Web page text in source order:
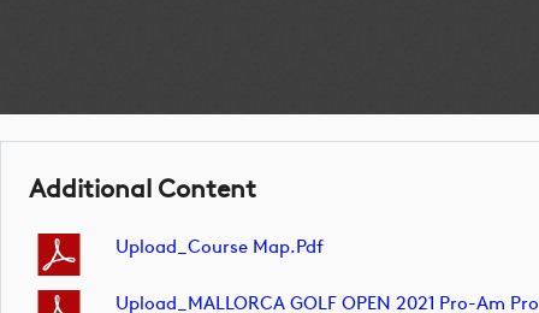
Additional Content
Upload_Course Map.pdf
Upload_MALLORCA GOLF OPEN 2021 Pro-Am